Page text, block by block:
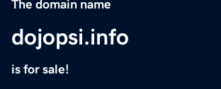
The domain name
dojopsi.info
is for sale!